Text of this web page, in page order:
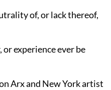
of, or lack thereof,
experience ever be
Arx and New York artist